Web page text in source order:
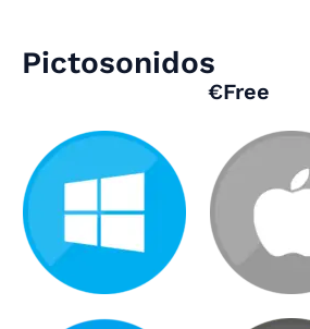
Pictosonidos
€Free